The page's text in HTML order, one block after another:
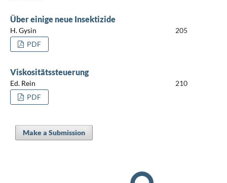
Über einige neue Insektizide
H. Gysin
205
PDF
Viskositätssteuerung
Ed. Rein
210
PDF
Make a Submission